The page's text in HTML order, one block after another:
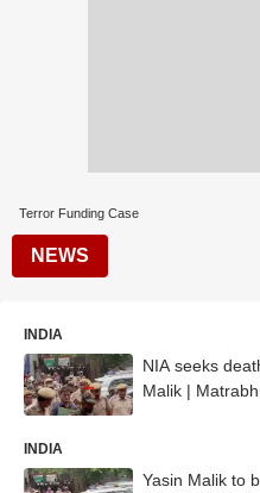
Terror Funding Case
NEWS
INDIA
NIA seeks
Malik |
INDIA
Yasin Malik to